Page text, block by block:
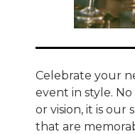
Celebrate your
event in style.
or vision, it is our
that are